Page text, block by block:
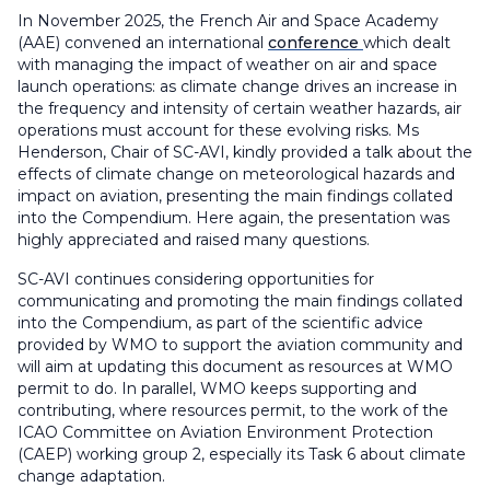
In November 2025, the French Air and Space Academy
(AAE) convened an international conference which dealt
with managing the impact of weather on air and space
launch operations: as climate change drives an increase in
the frequency and intensity of certain weather hazards, air
operations must account for these evolving risks. Ms
Henderson, Chair of SC-AVI, kindly provided a talk about the
effects of climate change on meteorological hazards and
impact on aviation, presenting the main findings collated
into the Compendium. Here again, the presentation was
highly appreciated and raised many questions.
SC-AVI continues considering opportunities for
communicating and promoting the main findings collated
into the Compendium, as part of the scientific advice
provided by WMO to support the aviation community and
will aim at updating this document as resources at WMO
permit to do. In parallel, WMO keeps supporting and
contributing, where resources permit, to the work of the
ICAO Committee on Aviation Environment Protection
(CAEP) working group 2, especially its Task 6 about climate
change adaptation.